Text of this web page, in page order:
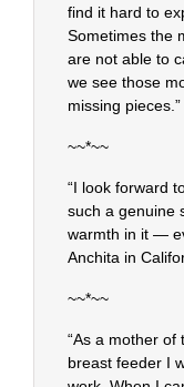
find it hard to
Sometimes the
are not able to
we see those
missing
~~*~~
“I look forward
such a genuine
warmth in it —
Anchita in
~~*~~
“As a mother of
breast feeder I